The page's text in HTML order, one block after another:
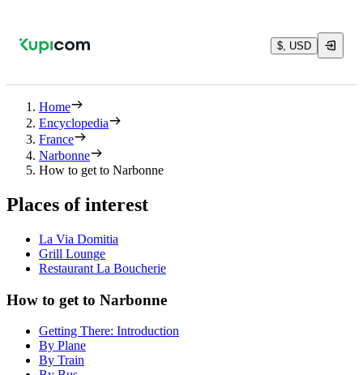
$, USD
Home
Encyclopedia
France
Narbonne
How to get to Narbonne
Places of interest
La Via Domitia
Grill Lounge
Restaurant La Boucherie
How to get to Narbonne
Getting There: Introduction
By Plane
By Train